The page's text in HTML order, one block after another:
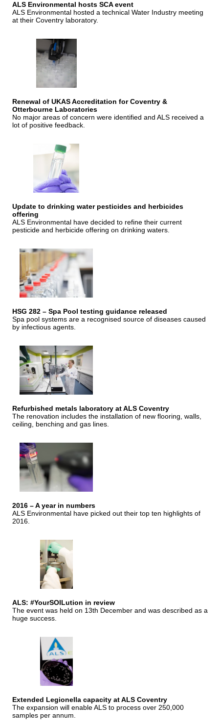
ALS Environmental hosts SCA event
ALS Environmental hosted a technical Water Industry meeting
at their Coventry laboratory.
Renewal of UKAS Accreditation for Coventry &
Otterbourne Laboratories
No major areas of concern were identified and ALS received a
lot of positive feedback.
Update to drinking water pesticides and herbicides
offering
ALS Environmental have decided to refine their current
pesticide and herbicide offering on drinking waters.
HSG 282 – Spa Pool testing guidance released
Spa pool systems are a recognised source of diseases caused
by infectious agents.
Refurbished metals laboratory at ALS Coventry
The renovation includes the installation of new flooring, walls,
ceiling, benching and gas lines.
2016 – A year in numbers
ALS Environmental have picked out their top ten highlights of
2016.
ALS: #YourSOILution in review
The event was held on 13th December and was described as a
huge success.
Extended Legionella capacity at ALS Coventry
The expansion will enable ALS to process over 250,000
samples per annum.